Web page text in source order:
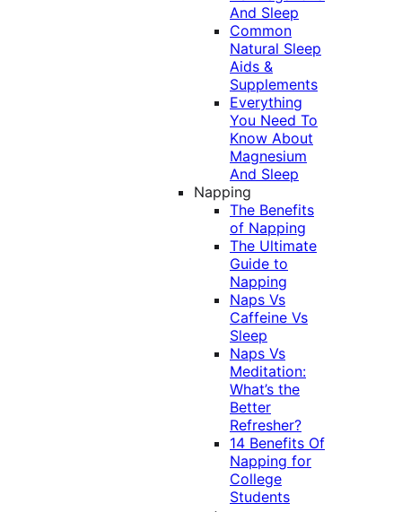
And Sleep
Common
Natural Sleep
Aids &
Supplements
Everything
You Need To
Know About
Magnesium
And Sleep
Napping
The Benefits
of Napping
The Ultimate
Guide to
Napping
Naps Vs
Caffeine Vs
Sleep
Naps Vs
Meditation:
What’s the
Better
Refresher?
14 Benefits Of
Napping for
College
Students